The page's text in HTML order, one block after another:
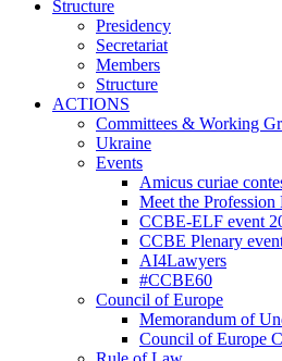
Structure
Presidency
Secretariat
Members
Structure
ACTIONS
Committees & Working
Ukraine
Events
Amicus curiae
Meet the Profession
CCBE-ELF event
CCBE Plenary
AI4Lawyers
#CCBE60
Council of Europe
Memorandum of
Council of Europe